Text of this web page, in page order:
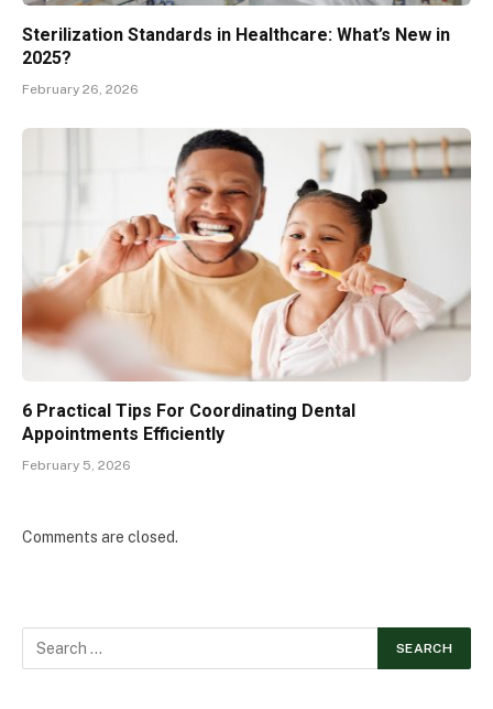
Sterilization Standards in Healthcare: What’s New in
2025?
February 26, 2026
6 Practical Tips For Coordinating Dental
Appointments Efficiently
February 5, 2026
Comments are closed.